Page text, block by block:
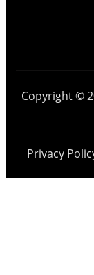
Copyright ©
Privacy